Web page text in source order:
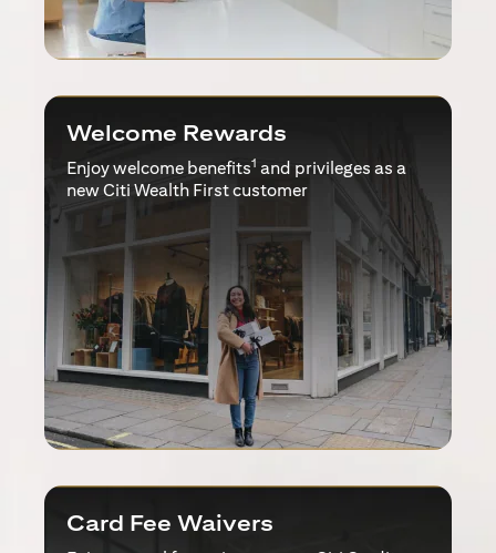
Welcome Rewards
Enjoy welcome benefits1 and privileges as a
new Citi Wealth First customer
Card Fee Waivers